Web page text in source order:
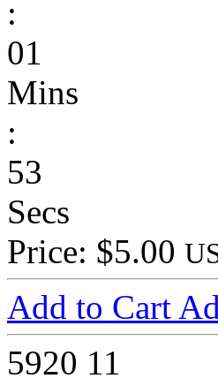
:
01
Mins
:
53
Secs
Price: $5.00
Add to Cart
5920 11